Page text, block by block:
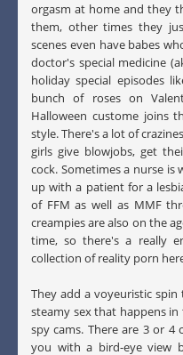
orgasm at home and they
them, other times they
scenes even have babes
doctor's special medicine
holiday special episodes
bunch of roses on
Halloween custome joins
style. There's a lot of
girls give blowjobs, get
cock. Sometimes a nurse
up with a patient for a
of FFM as well as MMF
creampies are also on the
time, so there's a really
collection of reality porn
They add a voyeuristic
steamy sex that happens
spy cams. There are 3 or 4
you with a bird-eye view